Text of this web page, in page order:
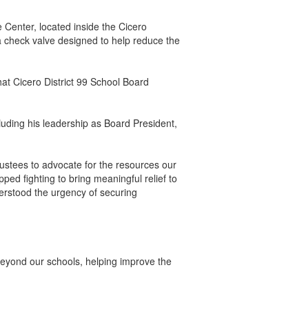
located inside the Cicero
valve designed to help reduce the
Cicero District 99 School Board
his leadership as Board President,
to advocate for the resources our
fighting to bring meaningful relief to
the urgency of securing
our schools, helping improve the